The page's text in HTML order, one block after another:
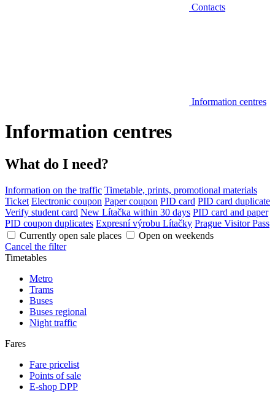
Contacts
Information centres
Information centres
What do I need?
Information on the traffic Timetable, prints, promotional materials
Ticket Electronic coupon Paper coupon PID card PID card duplicate
Verify student card New Lítačka within 30 days PID card and paper
PID coupon duplicates Expresní výrobu Lítačky Prague Visitor Pass
Currently open sale places
Open on weekends
Cancel the filter
Timetables
Metro
Trams
Buses
Buses regional
Night traffic
Fares
Fare pricelist
Points of sale
E-shop DPP